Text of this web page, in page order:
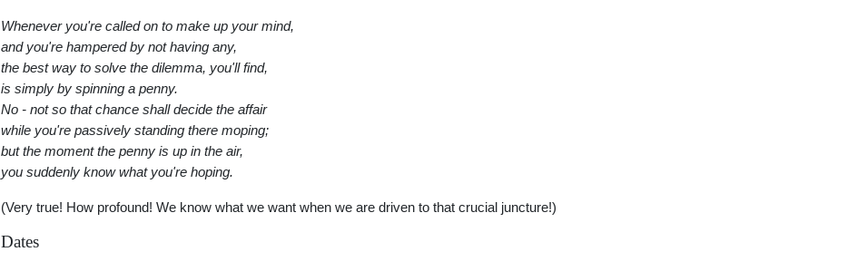
Whenever you're called on to make up your mind,
and you're hampered by not having any,
the best way to solve the dilemma, you'll find,
is simply by spinning a penny.
No - not so that chance shall decide the affair
while you're passively standing there moping;
but the moment the penny is up in the air,
you suddenly know what you're hoping.
(Very true! How profound! We know what we want when we are driven to that crucial juncture!)
Dates